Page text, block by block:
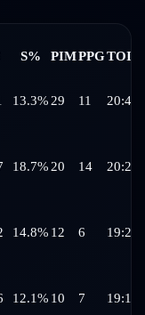
S% PIMPPGTOI/G
13.3% 29 11 20:43
18.7% 20 14 20:23
14.8% 12 6 19:29
12.1% 10 7 19:17